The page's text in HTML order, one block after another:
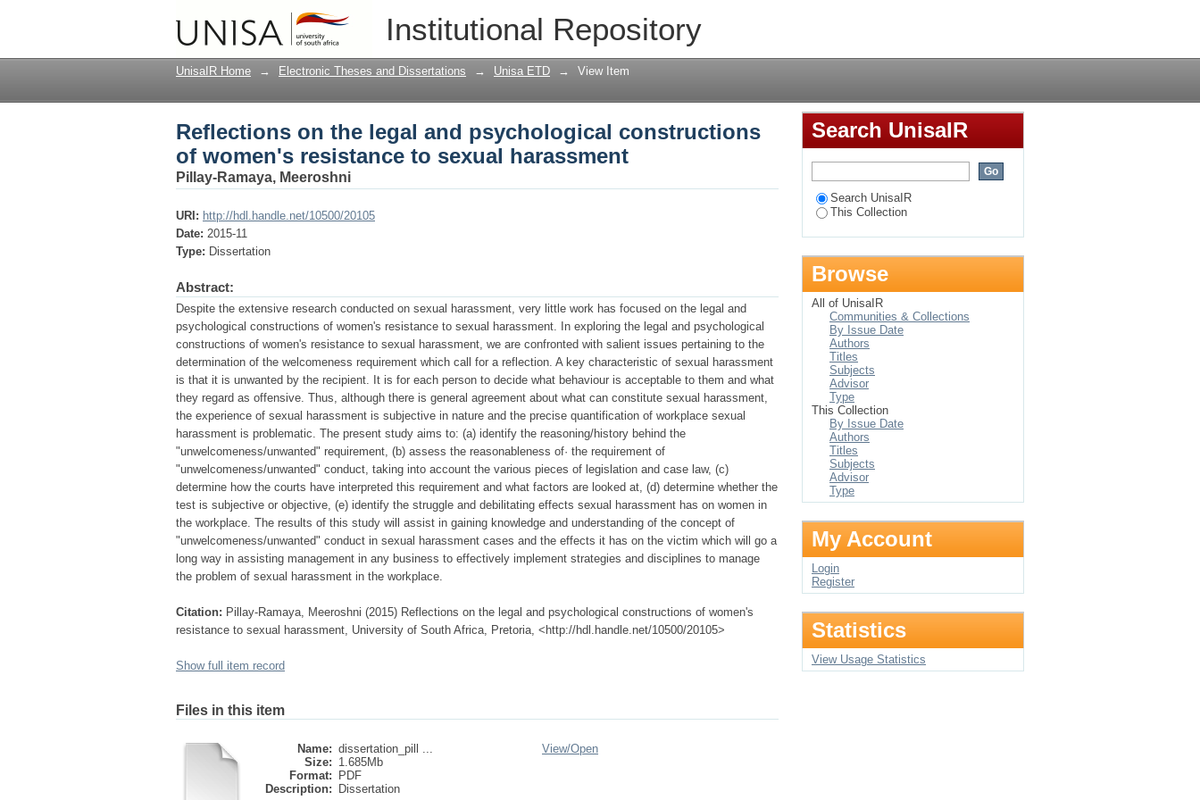
Institutional Repository
Reflections on the legal and psychological constructions of women's resistance to
sexual harassment
UnisaIR Home → Electronic Theses and Dissertations → Unisa ETD → View Item
Reflections on the legal and psychological constructions
of women's resistance to sexual harassment
Pillay-Ramaya, Meeroshni
URI: http://hdl.handle.net/10500/20105
Date: 2015-11
Type: Dissertation
Abstract:
Despite the extensive research conducted on sexual harassment, very little work has focused on the legal and
psychological constructions of women's resistance to sexual harassment. In exploring the legal and psychological
constructions of women's resistance to sexual harassment, we are confronted with salient issues pertaining to the
determination of the welcomeness requirement which call for a reflection. A key characteristic of sexual harassment
is that it is unwanted by the recipient. It is for each person to decide what behaviour is acceptable to them and what
they regard as offensive. Thus, although there is general agreement about what can constitute sexual harassment,
the experience of sexual harassment is subjective in nature and the precise quantification of workplace sexual
harassment is problematic. The present study aims to: (a) identify the reasoning/history behind the
"unwelcomeness/unwanted" requirement, (b) assess the reasonableness of· the requirement of
"unwelcomeness/unwanted" conduct, taking into account the various pieces of legislation and case law, (c)
determine how the courts have interpreted this requirement and what factors are looked at, (d) determine whether the
test is subjective or objective, (e) identify the struggle and debilitating effects sexual harassment has on women in
the workplace. The results of this study will assist in gaining knowledge and understanding of the concept of
"unwelcomeness/unwanted" conduct in sexual harassment cases and the effects it has on the victim which will go a
long way in assisting management in any business to effectively implement strategies and disciplines to manage
the problem of sexual harassment in the workplace.
Citation: Pillay-Ramaya, Meeroshni (2015) Reflections on the legal and psychological constructions of women's
resistance to sexual harassment, University of South Africa, Pretoria, <http://hdl.handle.net/10500/20105>
Show full item record
Files in this item
Name: dissertation_pill ...
Size: 1.685Mb
Format:
PDF
Description:
Dissertation
View/Open
Search UnisaIR
Search UnisaIR
This Collection
Browse
All of UnisaIR
Communities & Collections
By Issue Date
Authors
Titles
Subjects
Advisor
Type
This Collection
By Issue Date
Authors
Titles
Subjects
Advisor
Type
My Account
Login
Register
Statistics
View Usage Statistics